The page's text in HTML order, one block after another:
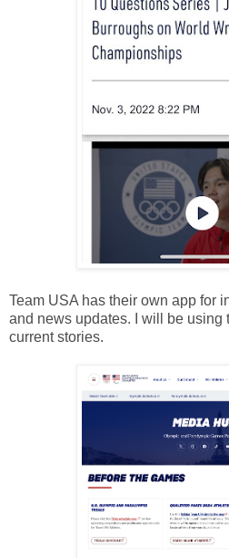
Team USA has their own app for
and news updates. I will be using
current stories.